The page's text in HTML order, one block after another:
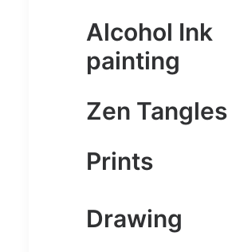
Alcohol Ink
painting
Zen Tangles
Prints
Drawing